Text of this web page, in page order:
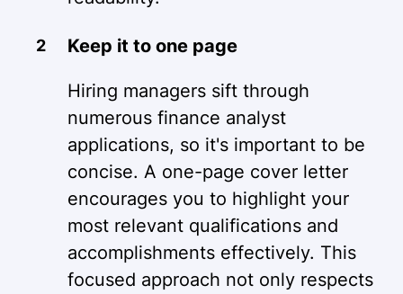
Keep it to one page
Hiring managers sift through
numerous finance analyst
applications, so it's important to be
concise. A one-page cover letter
encourages you to highlight your
most relevant qualifications and
accomplishments effectively. This
focused approach not only respects